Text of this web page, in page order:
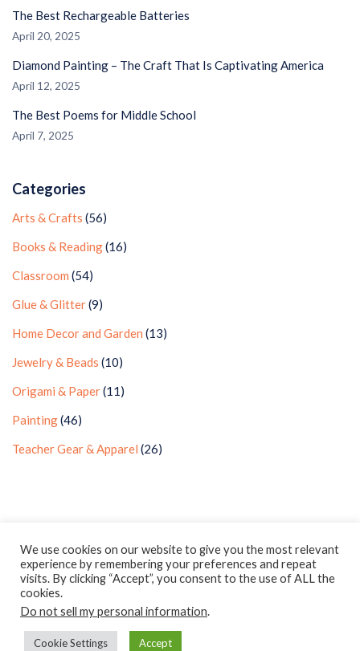
The Best Rechargeable Batteries
April 20, 2025
Diamond Painting – The Craft That Is Captivating America
April 12, 2025
The Best Poems for Middle School
April 7, 2025
Categories
Arts & Crafts (56)
Books & Reading(16)
Classroom (54)
Glue & Glitter(9)
Home Decor and Garden (13)
Jewelry & Beads (10)
Origami & Paper(11)
Painting(46)
Teacher Gear & Apparel (26)
ClassroomDIY.com is a participant in the Amazon Services LLC
Associates Program, an affiliate advertising program designed
to provide a means for us to earn fees by linking to
Amazon.com and affiliated sites.
We use cookies on our website to give you the most relevant
experience by remembering your preferences and repeat
visits. By clicking “Accept”, you consent to the use of ALL the
cookies.
Do not sell my personal information.
Cookie Settings Accept